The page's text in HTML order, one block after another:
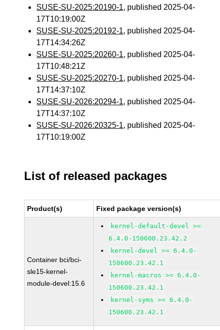
SUSE-SU-2025:20190-1, published 2025-04-
17T10:19:00Z
SUSE-SU-2025:20192-1, published 2025-04-
17T14:34:26Z
SUSE-SU-2025:20260-1, published 2025-04-
17T10:48:21Z
SUSE-SU-2025:20270-1, published 2025-04-
17T14:37:10Z
SUSE-SU-2026:20294-1, published 2025-04-
17T14:37:10Z
SUSE-SU-2026:20325-1, published 2025-04-
17T10:19:00Z
List of released packages
Product(s) Fixed package version(s)
Container bci/bci-
sle15-kernel-
module-devel:15.6
kernel-default-devel >=
6.4.0-150600.23.42.2
kernel-devel >= 6.4.0-
150600.23.42.1
kernel-macros >= 6.4.0-
150600.23.42.1
kernel-syms >= 6.4.0-
150600.23.42.1